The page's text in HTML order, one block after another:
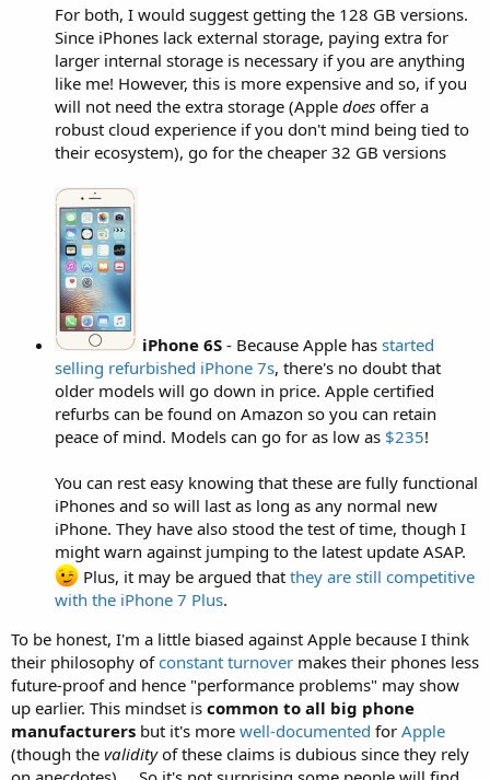
For both, I would suggest getting the 128 GB versions.
Since iPhones lack external storage, paying extra for
larger internal storage is necessary if you are anything
like me! However, this is more expensive and so, if you
will not need the extra storage (Apple does offer a
robust cloud experience if you don't mind being tied to
their ecosystem), go for the cheaper 32 GB versions
iPhone 6S - Because Apple has started
selling refurbished iPhone 7s, there's no doubt that
older models will go down in price. Apple certified
refurbs can be found on Amazon so you can retain
peace of mind. Models can go for as low as $235!
You can rest easy knowing that these are fully functional
iPhones and so will last as long as any normal new
iPhone. They have also stood the test of time, though I
might warn against jumping to the latest update ASAP.
Plus, it may be argued that they are still competitive
with the iPhone 7 Plus.
To be honest, I'm a little biased against Apple because I think
their philosophy ofconstant turnover makes their phones less
future-proof and hence "performance problems" may show
up earlier. This mindset is common to all big phone
manufacturers but it's more well-documented for Apple
(though the validityof these claims is dubious since they rely